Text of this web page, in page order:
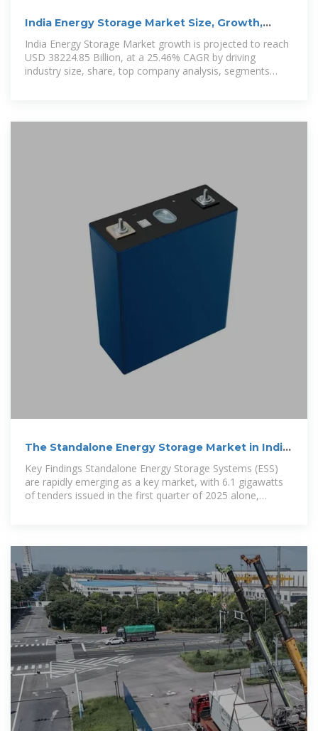
India Energy Storage Market Size, Growth,
Trends, Report 2035
India Energy Storage Market growth is projected to reach
USD 38224.85 Billion, at a 25.46% CAGR by driving
industry size, share, top company analysis, segments
The Standalone Energy Storage Market in India
Key Findings Standalone Energy Storage Systems (ESS)
are rapidly emerging as a key market, with 6.1 gigawatts
of tenders issued in the first quarter of 2025 alone,